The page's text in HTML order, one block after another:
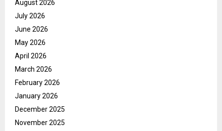
August 2026
July 2026
June 2026
May 2026
April 2026
March 2026
February 2026
January 2026
December 2025
November 2025